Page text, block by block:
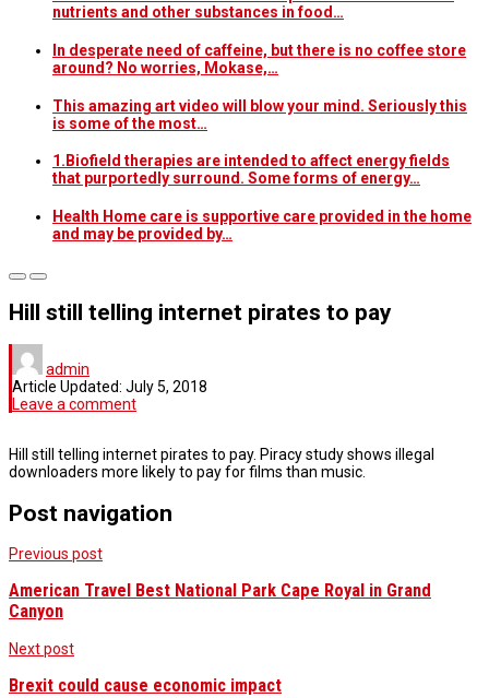
nutrients and other substances in food…
In desperate need of caffeine, but there is no coffee store
around? No worries, Mokase,…
This amazing art video will blow your mind. Seriously this
is some of the most…
1.Biofield therapies are intended to affect energy fields
that purportedly surround. Some forms of energy…
Health Home care is supportive care provided in the home
and may be provided by…
Hill still telling internet pirates to pay
admin
Article Updated: July 5, 2018
Leave a comment
Hill still telling internet pirates to pay. Piracy study shows illegal
downloaders more likely to pay for films than music.
Post navigation
Previous post
American Travel Best National Park Cape Royal in Grand
Canyon
Next post
Brexit could cause economic impact